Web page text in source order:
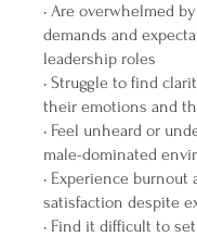
• Are overwhelmed
demands and
leadership roles
• Struggle to find
their emotions and
• Feel unheard or
male-dominated
• Experience burnout
satisfaction despite
• Find it difficult to